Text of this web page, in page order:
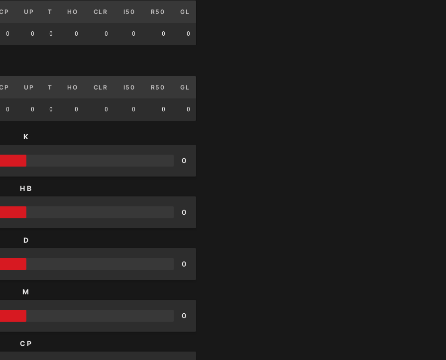
UP T HO CLR I50 R50 GL
0 0 0 0 0 0 0 0
UP T HO CLR I50 R50 GL
0 0 0 0 0 0 0 0
K
0
HB
0
D
0
M
0
CP